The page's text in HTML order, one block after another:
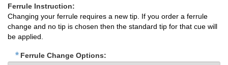
Ferrule Instruction:
Changing your ferrule requires a new tip. If you order a ferrule
change and no tip is chosen then the standard tip for that cue will
be applied.
* Ferrule Change Options: